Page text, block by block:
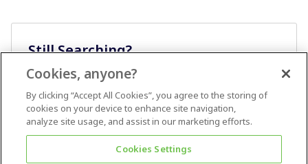
Still Searching?
Cookies, anyone?
By clicking “Accept All Cookies”, you agree to the storing of
cookies on your device to enhance site navigation,
analyze site usage, and assist in our marketing efforts.
Cookies Settings